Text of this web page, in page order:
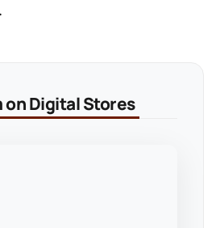
on Digital Stores